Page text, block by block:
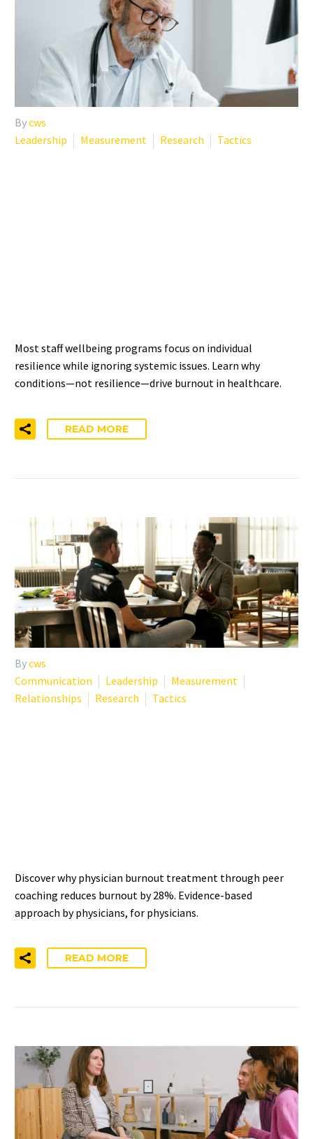
Bycws
Leadership
Measurement Research Tactics
Most staff wellbeing programs focus on individual
resilience while ignoring systemic issues. Learn why
conditions—not resilience—drive burnout in healthcare.
READ MORE
Bycws
Communication
Leadership
Measurement
Relationships
Research Tactics
Discover why physician burnout treatment through peer
coaching reduces burnout by 28%. Evidence-based
approach by physicians, for physicians.
READ MORE